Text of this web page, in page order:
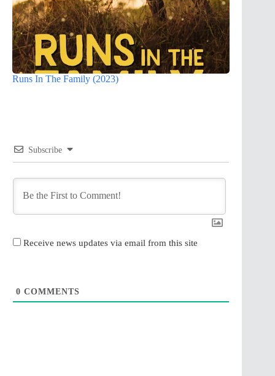
Runs In The Family (2023)
Subscribe
Receive news updates via email from this site
0 COMMENTS